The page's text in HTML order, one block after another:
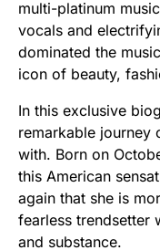
multi-platinum
vocals and
dominated the
icon of beauty,
In this exclusive
remarkable journey
with. Born on
this American
again that she is
fearless trendsetter
and substance.